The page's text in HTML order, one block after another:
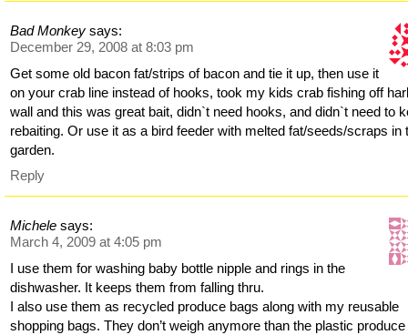
Bad Monkey says:
December 29, 2008 at 8:03 pm
Get some old bacon fat/strips of bacon and tie it up, then use it
on your crab line instead of hooks, took my kids crab fishing off
wall and this was great bait, didn`t need hooks, and didn`t need to
rebaiting. Or use it as a bird feeder with melted fat/seeds/scraps in
garden.
Reply
Michele says:
March 4, 2009 at 4:05 pm
I use them for washing baby bottle nipple and rings in the
dishwasher. It keeps them from falling thru.
I also use them as recycled produce bags along with my reusable
shopping bags. They don’t weigh anymore than the plastic produce